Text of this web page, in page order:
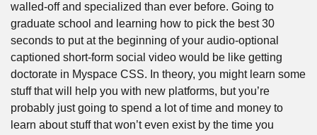
walled-off and specialized than ever before. Going to
graduate school and learning how to pick the best 30
seconds to put at the beginning of your audio-optional
captioned short-form social video would be like getting
doctorate in Myspace CSS. In theory, you might learn some
stuff that will help you with new platforms, but you’re
probably just going to spend a lot of time and money to
learn about stuff that won’t even exist by the time you